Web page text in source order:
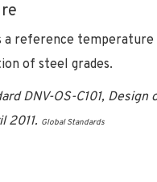
reference
of steel grades.
DNV-OS-C101,
2011. Global Standards